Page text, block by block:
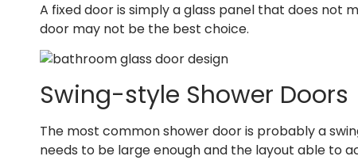
A fixed door is simply a glass panel that does not
door may not be the best choice.
Swing-style Shower Doors
The most common shower door is probably a
needs to be large enough and the layout able to